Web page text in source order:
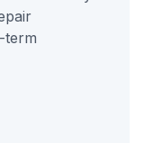
term